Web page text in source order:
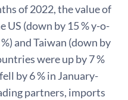
of 2022, the value of
US (down by 15 % y-o-
and Taiwan (down by
were up by 7 %
by 6 % in January-
partners, imports